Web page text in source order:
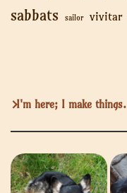
sabbats sailor vivitar
I'm here; I make things.